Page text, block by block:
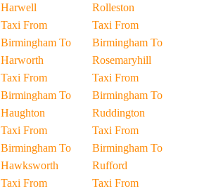
Harwell
Taxi From
Birmingham To
Harworth
Taxi From
Birmingham To
Haughton
Taxi From
Birmingham To
Hawksworth
Taxi From
Rolleston
Taxi From
Birmingham To
Rosemaryhill
Taxi From
Birmingham To
Ruddington
Taxi From
Birmingham To
Rufford
Taxi From